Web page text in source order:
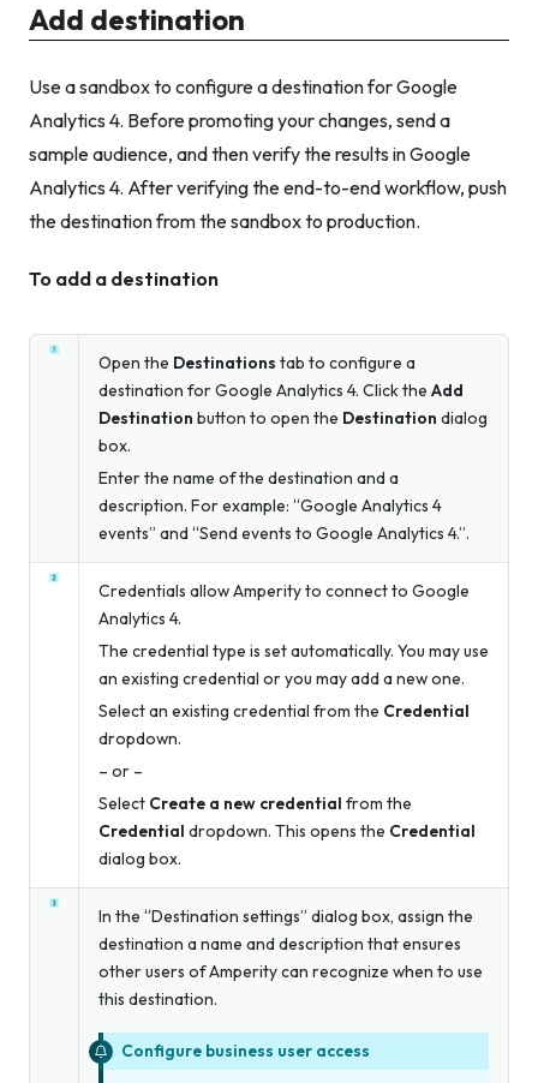
Add destination
Use a sandbox to configure a destination for Google
Analytics 4. Before promoting your changes, send a
sample audience, and then verify the results in Google
Analytics 4. After verifying the end-to-end workflow, push
the destination from the sandbox to production.
To add a destination
Open the Destinations tab to configure a
destination for Google Analytics 4. Click the Add
Destination button to open the Destination dialog
box.
Enter the name of the destination and a
description. For example: “Google Analytics 4
events” and “Send events to Google Analytics 4.”.
Credentials allow Amperity to connect to Google
Analytics 4.
The credential type is set automatically. You may use
an existing credential or you may add a new one.
Select an existing credential from the Credential
dropdown.
– or –
Select Create a new credential from the
Credential dropdown. This opens the Credential
dialog box.
In the “Destination settings” dialog box, assign the
destination a name and description that ensures
other users of Amperity can recognize when to use
this destination.
Configure business user access